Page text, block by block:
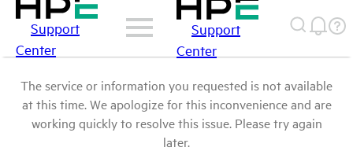
Support
Center
Support
Center
The service or information you requested is not available
at this time. We apologize for this inconvenience and are
working quickly to resolve this issue. Please try again
later.